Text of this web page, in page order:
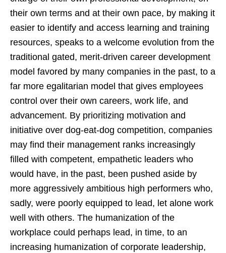
their own terms and at their own pace, by making it
easier to identify and access learning and training
resources, speaks to a welcome evolution from the
traditional gated, merit-driven career development
model favored by many companies in the past, to a
far more egalitarian model that gives employees
control over their own careers, work life, and
advancement. By prioritizing motivation and
initiative over dog-eat-dog competition, companies
may find their management ranks increasingly
filled with competent, empathetic leaders who
would have, in the past, been pushed aside by
more aggressively ambitious high performers who,
sadly, were poorly equipped to lead, let alone work
well with others. The humanization of the
workplace could perhaps lead, in time, to an
increasing humanization of corporate leadership,